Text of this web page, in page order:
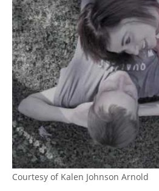
Courtesy of Kalen Johnson Arnold